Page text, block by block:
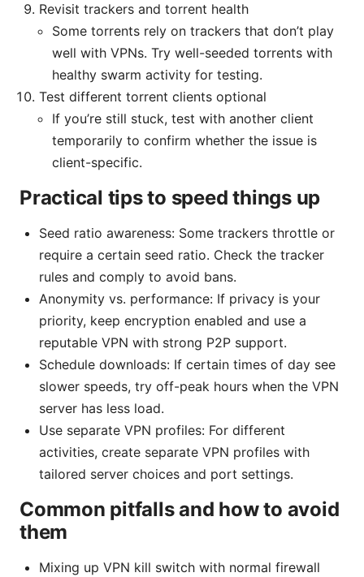
Revisit trackers and torrent health
Some torrents rely on trackers that don’t play
well with VPNs. Try well-seeded torrents with
healthy swarm activity for testing.
Test different torrent clients optional
If you’re still stuck, test with another client
temporarily to confirm whether the issue is
client-specific.
Practical tips to speed things up
Seed ratio awareness: Some trackers throttle or
require a certain seed ratio. Check the tracker
rules and comply to avoid bans.
Anonymity vs. performance: If privacy is your
priority, keep encryption enabled and use a
reputable VPN with strong P2P support.
Schedule downloads: If certain times of day see
slower speeds, try off-peak hours when the VPN
server has less load.
Use separate VPN profiles: For different
activities, create separate VPN profiles with
tailored server choices and port settings.
Common pitfalls and how to avoid
them
Mixing up VPN kill switch with normal firewall